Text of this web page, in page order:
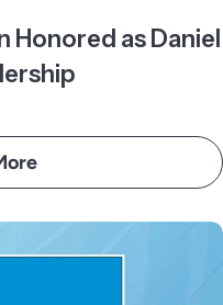
Honored as Daniel